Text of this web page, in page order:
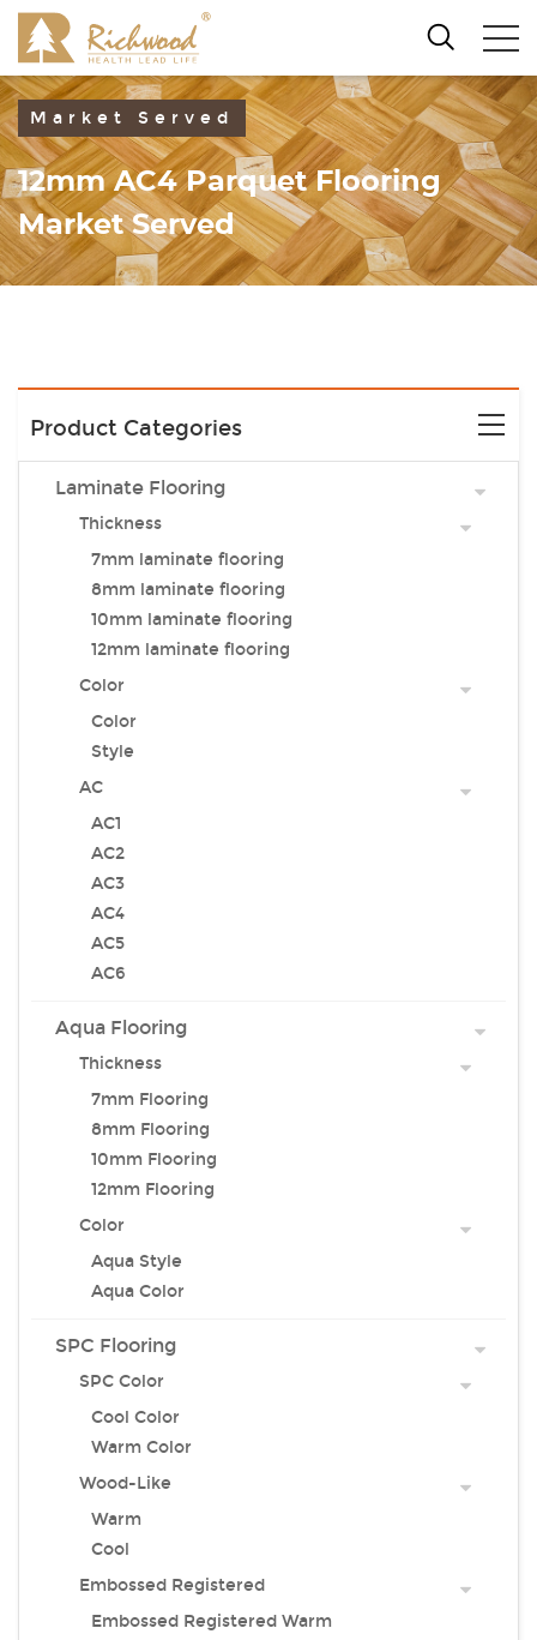
Market Served
12mm AC4 Parquet Flooring
Market Served
Product Categories
Laminate Flooring
Thickness
7mm laminate flooring
8mm laminate flooring
10mm laminate flooring
12mm laminate flooring
Color
Color
Style
AC
AC1
AC2
AC3
AC4
AC5
AC6
Aqua Flooring
Thickness
7mm Flooring
8mm Flooring
10mm Flooring
12mm Flooring
Color
Aqua Style
Aqua Color
SPC Flooring
SPC Color
Cool Color
Warm Color
Wood-Like
Warm
Cool
Embossed Registered
Embossed Registered Warm